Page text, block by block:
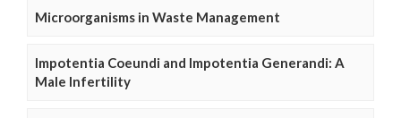
Microorganisms in Waste Management
Impotentia Coeundi and Impotentia Generandi: A
Male Infertility